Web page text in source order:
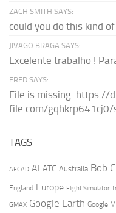
ZACH SMITH SAYS:
could you do this kind
JIVAGO BRAGA SAYS:
Excelente trabalho !
FRED SAYS:
File is missing: https://
file.com/gqhkrp641cj0/
TAGS
AFCAD AI ATC Australia Bob
England Europe Flight Simulator
GMAX Google Earth Google